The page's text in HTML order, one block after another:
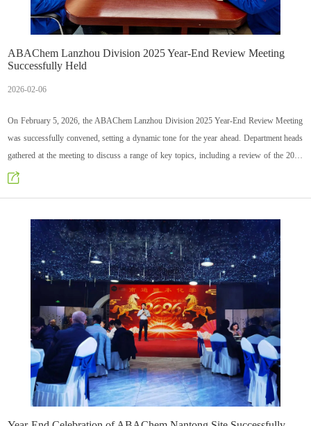
ABAChem Lanzhou Division 2025 Year-End Review Meeting
Successfully Held
2026-02-06
On February 5, 2026, the ABAChem Lanzhou Division 2025 Year-End Review Meeting
was successfully convened, setting a dynamic tone for the year ahead. Department heads
gathered at the meeting to discuss a range of key topics, including a review of the 2025
work, achievements, problem analysis with solutions, and the formulation of plans for